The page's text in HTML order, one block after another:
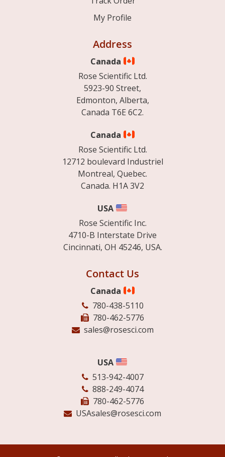
My Profile
Address
Canada
Rose Scientific Ltd.
5923-90 Street,
Edmonton, Alberta,
Canada T6E 6C2.
Canada
Rose Scientific Ltd.
12712 boulevard Industriel
Montreal, Quebec.
Canada. H1A 3V2
USA
Rose Scientific Inc.
4710-B Interstate Drive
Cincinnati, OH 45246, USA.
Contact Us
Canada
780-438-5110
780-462-5776
sales@rosesci.com
USA
513-942-4007
888-249-4074
780-462-5776
USAsales@rosesci.com